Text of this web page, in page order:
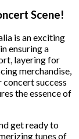
Scene!
is an exciting
ensuring a
layering for
merchandise,
concert success
the essence of
get ready to
tunes of